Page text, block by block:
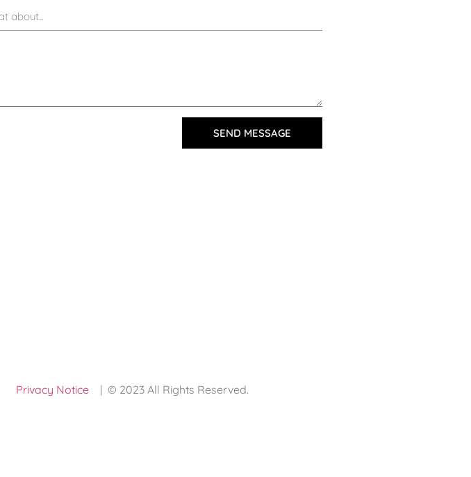
SEND MESSAGE
Privacy Notice | © 2023 All Rights Reserved.